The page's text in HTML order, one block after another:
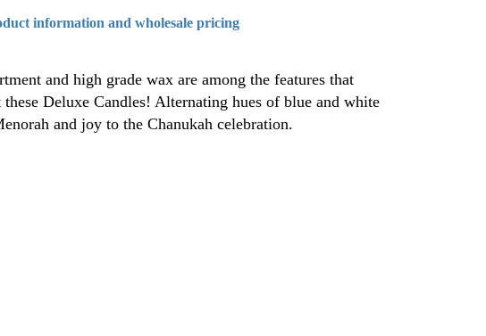
information and wholesale pricing
and high grade wax are among the features that
these Deluxe Candles! Alternating hues of blue and white
and joy to the Chanukah celebration.